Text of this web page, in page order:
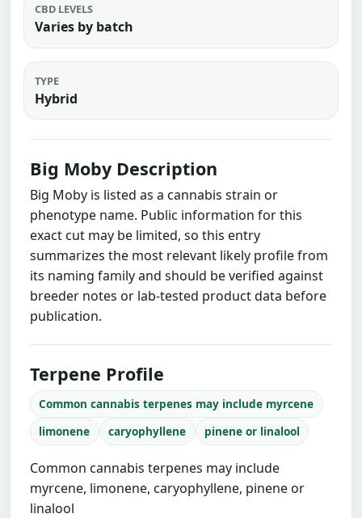
CBD LEVELS
Varies by batch
TYPE
Hybrid
Big Moby Description
Big Moby is listed as a cannabis strain or
phenotype name. Public information for this
exact cut may be limited, so this entry
summarizes the most relevant likely profile from
its naming family and should be verified against
breeder notes or lab-tested product data before
publication.
Terpene Profile
Common cannabis terpenes may include myrcene
limonene
caryophyllene pinene or linalool
Common cannabis terpenes may include
myrcene, limonene, caryophyllene, pinene or
linalool